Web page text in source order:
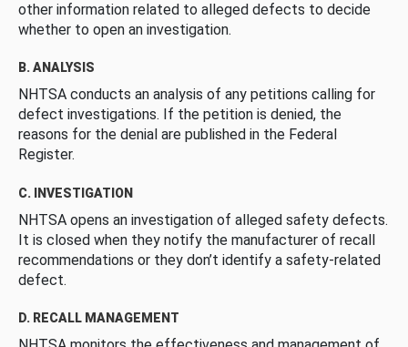
other information related to alleged defects to decide
whether to open an investigation.
B. ANALYSIS
NHTSA conducts an analysis of any petitions calling for
defect investigations. If the petition is denied, the
reasons for the denial are published in the Federal
Register.
C. INVESTIGATION
NHTSA opens an investigation of alleged safety defects.
It is closed when they notify the manufacturer of recall
recommendations or they don’t identify a safety-related
defect.
D. RECALL MANAGEMENT